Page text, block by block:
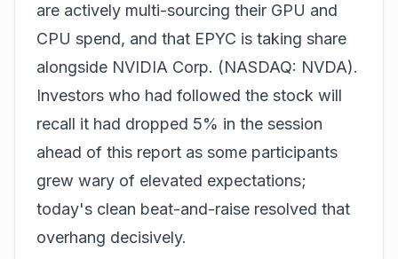
are actively multi-sourcing their GPU and
CPU spend, and that EPYC is taking share
alongside NVIDIA Corp. (NASDAQ: NVDA).
Investors who had followed the stock will
recall it had dropped 5% in the session
ahead of this report as some participants
grew wary of elevated expectations;
today's clean beat-and-raise resolved that
overhang decisively.